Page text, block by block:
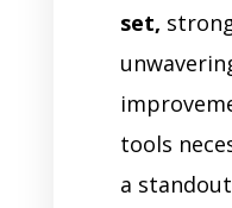
set,
tools
a